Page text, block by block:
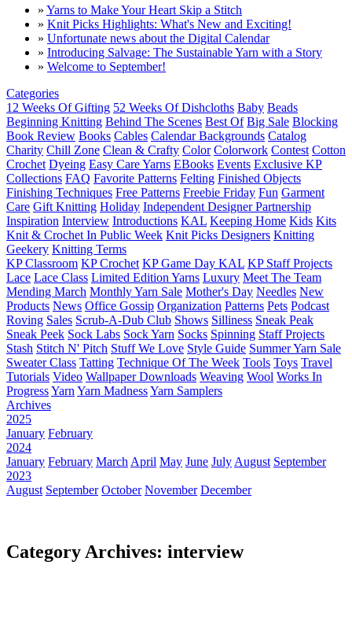
» Yarns to Make Your Heart Skip a Stitch
» Knit Picks Highlights: What's New and Exciting!
» Unfortunate news about the Digital Calendar
» Introducing Salvage: The Sustainable Yarn with a Story
» Welcome to September!
Categories
12 Weeks Of Gifting 52 Weeks Of Dishcloths Baby Beads
Beginning Knitting Behind The Scenes Best Of Big Sale Blocking
Book Review Books Cables Calendar Backgrounds Catalog
Charity Chill Zone Clean & Crafty Color Colorwork Contest Cotton
Crochet Dyeing Easy Care Yarns EBooks Events Exclusive KP
Collections FAQ Favorite Patterns Felting Finished Objects
Finishing Techniques Free Patterns Freebie Friday Fun Garment
Care Gift Knitting Holiday Independent Designer Partnership
Inspiration Interview Introductions KAL Keeping Home Kids Kits
Knit & Crochet In Public Week Knit Picks Designers Knitting
Geekery Knitting Terms
KP Classroom KP Crochet KP Game Day KAL KP Staff Projects
Lace Lace Class Limited Edition Yarns Luxury Meet The Team
Mending March Monthly Yarn Sale Mother's Day Needles New
Products News Office Gossip Organization Patterns Pets Podcast
Roving Sales Scrub-A-Dub Club Shows Silliness Sneak Peak
Sneak Peek Sock Labs Sock Yarn Socks Spinning Staff Projects
Stash Stitch N' Pitch Stuff We Love Style Guide Summer Yarn Sale
Sweater Class Tatting Technique Of The Week Tools Toys Travel
Tutorials Video Wallpaper Downloads Weaving Wool Works In
ProgressYarn Yarn MadnessYarn Samplers
Archives
2025
January February
2024
January February March April May June July August September
2023
August September October November December
Category Archives: interview